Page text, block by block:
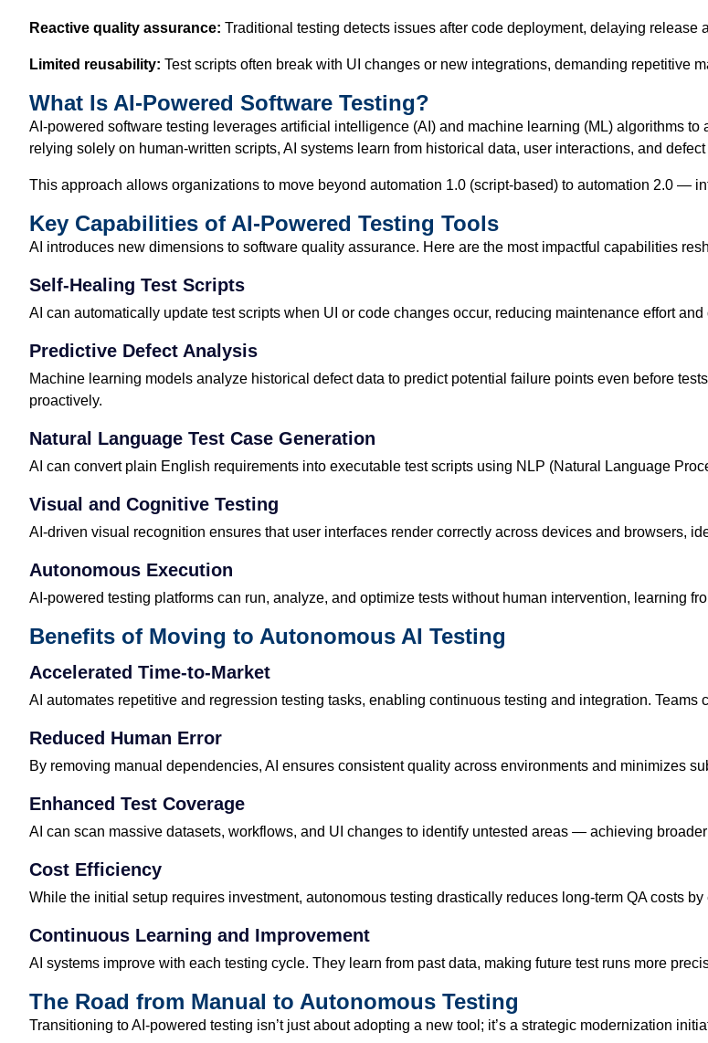
Reactive quality assurance: Traditional testing detects issues after code deployment, delaying release
Limited reusability: Test scripts often break with UI changes or new integrations, demanding repetitive
What Is AI-Powered Software Testing?
AI-powered software testing leverages artificial intelligence (AI) and machine learning (ML) algorithms
relying solely on human-written scripts, AI systems learn from historical data, user interactions, and
This approach allows organizations to move beyond automation 1.0 (script-based) to automation 2.0 —
Key Capabilities of AI-Powered Testing Tools
AI introduces new dimensions to software quality assurance. Here are the most impactful capabilities
Self-Healing Test Scripts
AI can automatically update test scripts when UI or code changes occur, reducing maintenance effort and
Predictive Defect Analysis
Machine learning models analyze historical defect data to predict potential failure points even before
proactively.
Natural Language Test Case Generation
AI can convert plain English requirements into executable test scripts using NLP (Natural Language
Visual and Cognitive Testing
AI-driven visual recognition ensures that user interfaces render correctly across devices and browsers,
Autonomous Execution
AI-powered testing platforms can run, analyze, and optimize tests without human intervention, learning
Benefits of Moving to Autonomous AI Testing
Accelerated Time-to-Market
AI automates repetitive and regression testing tasks, enabling continuous testing and integration.
Reduced Human Error
By removing manual dependencies, AI ensures consistent quality across environments and minimizes
Enhanced Test Coverage
AI can scan massive datasets, workflows, and UI changes to identify untested areas — achieving
Cost Efficiency
While the initial setup requires investment, autonomous testing drastically reduces long-term QA costs
Continuous Learning and Improvement
AI systems improve with each testing cycle. They learn from past data, making future test runs more
The Road from Manual to Autonomous Testing
Transitioning to AI-powered testing isn’t just about adopting a new tool; it’s a strategic modernization